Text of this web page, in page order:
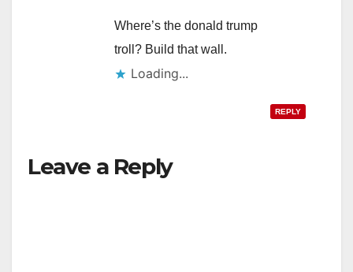
Where’s the donald trump
troll? Build that wall.
Loading...
REPLY
Leave a Reply